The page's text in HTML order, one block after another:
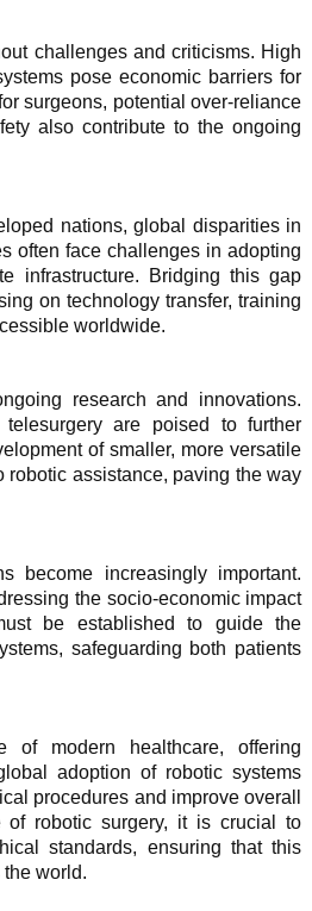
challenges and criticisms. High
pose economic barriers for
surgeons, potential over-reliance
also contribute to the ongoing
nations, global disparities in
often face challenges in adopting
infrastructure. Bridging this gap
on technology transfer, training
worldwide.
research and innovations.
are poised to further
of smaller, more versatile
robotic assistance, paving the way
become increasingly important.
the socio-economic impact
be established to guide the
safeguarding both patients
of modern healthcare, offering
adoption of robotic systems
procedures and improve overall
of robotic surgery, it is crucial to
standards, ensuring that this
world.